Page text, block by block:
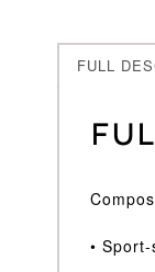
FULL
•